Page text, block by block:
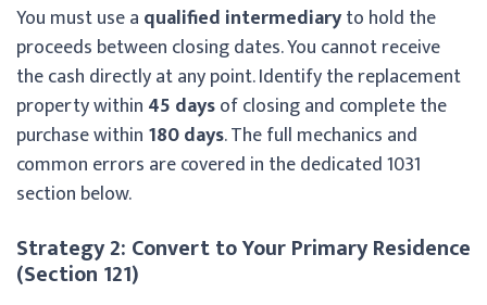
You must use a qualified intermediaryto hold the
proceeds between closing dates. You cannot receive
the cash directly at any point. Identify the replacement
property within 45 daysof closing and complete the
purchase within 180 days. The full mechanics and
common errors are covered in the dedicated 1031
section below.
Strategy 2: Convert to Your Primary Residence
(Section 121)